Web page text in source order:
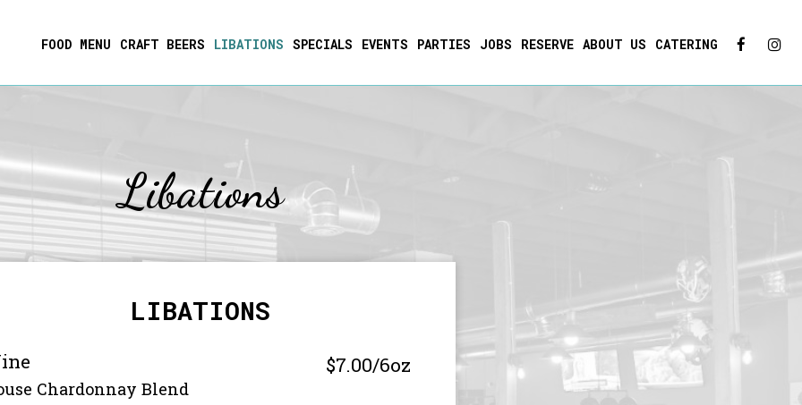
FOOD MENU CRAFT BEERS LIBATIONS SPECIALS EVENTS PARTIES JOBS RESERVE ABOUT US CATERING
Libations
LIBATIONS
$7.00/6oz
Chardonnay Blend